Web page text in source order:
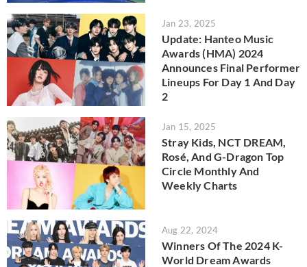
Jan 23, 2025
Update: Hanteo Music
Awards (HMA) 2024
Announces Final Performer
Lineups For Day 1 And Day
2
Jan 15, 2025
Stray Kids, NCT DREAM,
Rosé, And G-Dragon Top
Circle Monthly And
Weekly Charts
Aug 22, 2024
Winners Of The 2024 K-
World Dream Awards